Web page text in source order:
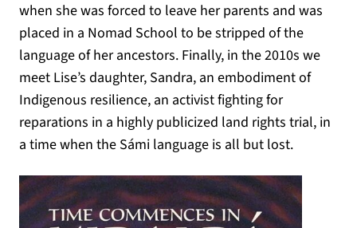
when she was forced to leave her parents and was
placed in a Nomad School to be stripped of the
language of her ancestors. Finally, in the 2010s we
meet Lise’s daughter, Sandra, an embodiment of
Indigenous resilience, an activist fighting for
reparations in a highly publicized land rights trial, in
a time when the Sámi language is all but lost.